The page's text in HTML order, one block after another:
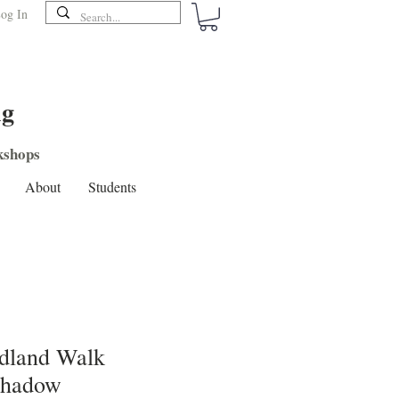
In
About Students
Walk